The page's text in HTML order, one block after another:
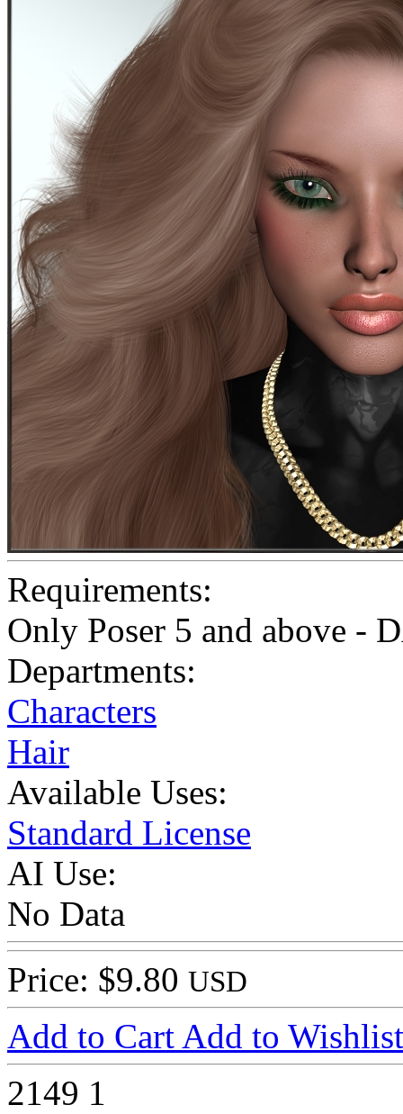
Requirements:
Only Poser 5 and above -
Departments:
Characters
Hair
Available Uses:
Standard License
AI Use:
No Data
Price: $9.80 USD
Add to Cart Add to Wishlist
2149 1